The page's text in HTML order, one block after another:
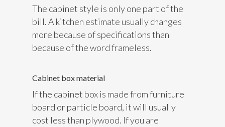
The cabinet style is only one part of the
bill. A kitchen estimate usually changes
more because of specifications than
because of the word frameless.
Cabinet box material
If the cabinet box is made from furniture
board or particle board, it will usually
cost less than plywood. If you are